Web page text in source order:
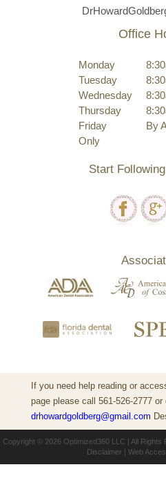
Office
Monday
Tuesday
Wednesday
Thursday
Friday
By
Only
Start
If you need help reading or
page please call 561-526-2777
drhowardgoldberg@gmail.com
Copyright © 2026 Optimized360 LLC | All Rights
Disclaimer
Web